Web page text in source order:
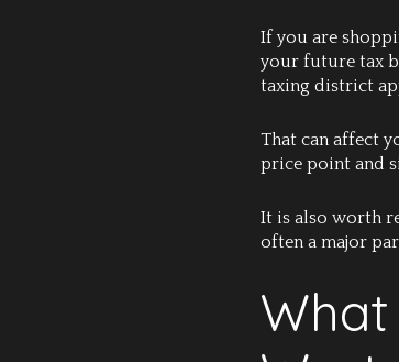
If you are
your future tax
taxing district
That can affect
price point and
It is also worth
often a major